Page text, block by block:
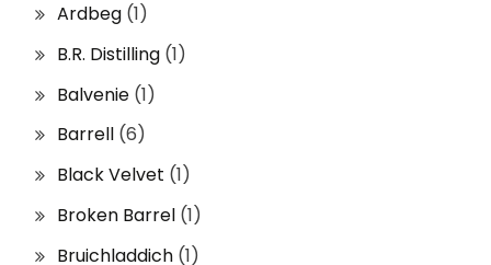
Ardbeg (1)
B.R. Distilling (1)
Balvenie (1)
Barrell (6)
Black Velvet (1)
Broken Barrel (1)
Bruichladdich (1)